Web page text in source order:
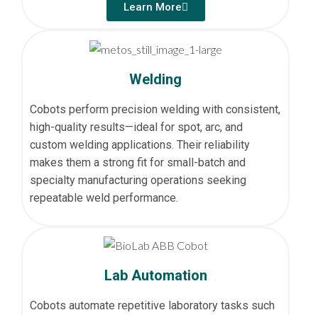
Learn More
Welding
Cobots perform precision welding with consistent,
high-quality results—ideal for spot, arc, and
custom welding applications. Their reliability
makes them a strong fit for small-batch and
specialty manufacturing operations seeking
repeatable weld performance.
Lab Automation
Cobots automate repetitive laboratory tasks such